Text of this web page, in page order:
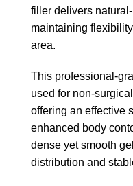
filler delivers
maintaining
area.
This professional-
used for non-
offering an effective
enhanced body
dense yet smooth
distribution and